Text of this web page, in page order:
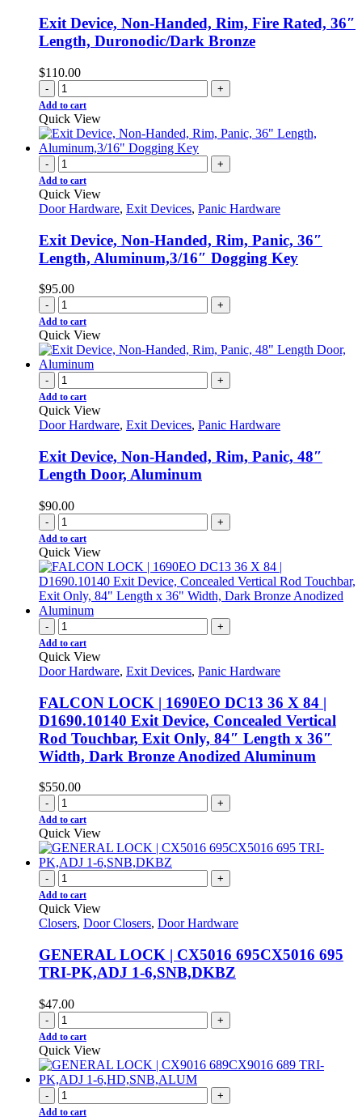
Exit Device, Non-Handed, Rim, Fire Rated, 36″
Length, Duronodic/Dark Bronze
$110.00
- +
Add to cart
Quick View
- +
Add to cart
Quick View
Door Hardware, Exit Devices, Panic Hardware
Exit Device, Non-Handed, Rim, Panic, 36″
Length, Aluminum,3/16″ Dogging Key
$95.00
- +
Add to cart
Quick View
- +
Add to cart
Quick View
Door Hardware, Exit Devices, Panic Hardware
Exit Device, Non-Handed, Rim, Panic, 48″
Length Door, Aluminum
$90.00
- +
Add to cart
Quick View
- +
Add to cart
Quick View
Door Hardware, Exit Devices, Panic Hardware
FALCON LOCK | 1690EO DC13 36 X 84 |
D1690.10140 Exit Device, Concealed Vertical
Rod Touchbar, Exit Only, 84″ Length x 36″
Width, Dark Bronze Anodized Aluminum
$550.00
- +
Add to cart
Quick View
- +
Add to cart
Quick View
Closers, Door Closers, Door Hardware
GENERAL LOCK | CX5016 695CX5016 695
TRI-PK,ADJ 1-6,SNB,DKBZ
$47.00
- +
Add to cart
Quick View
- +
Add to cart